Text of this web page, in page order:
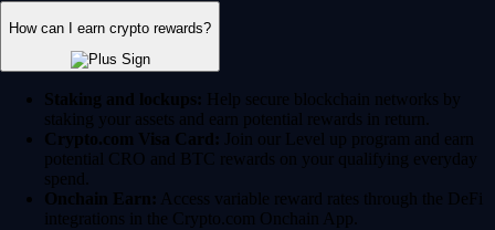
How can I earn crypto rewards?
Staking and lockups: Help secure blockchain networks by
staking your assets and earn potential rewards in return.
Crypto.com Visa Card: Join our Level up program and earn
potential CRO and BTC rewards on your qualifying everyday
spend.
Onchain Earn: Access variable reward rates through the DeFi
integrations in the Crypto.com Onchain App.